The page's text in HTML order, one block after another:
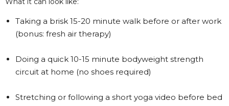
Taking a brisk 15-20 minute walk before or after work
(bonus: fresh air therapy)
Doing a quick 10-15 minute bodyweight strength
circuit at home (no shoes required)
Stretching or following a short yoga video before bed